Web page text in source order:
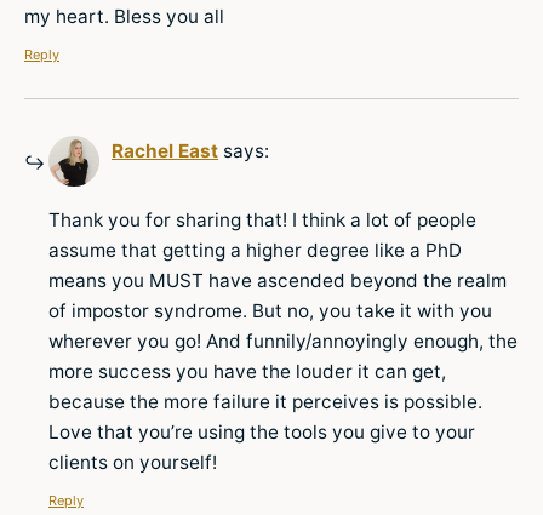
my heart. Bless you all
Reply
Rachel East says:
Thank you for sharing that! I think a lot of people
assume that getting a higher degree like a PhD
means you MUST have ascended beyond the realm
of impostor syndrome. But no, you take it with you
wherever you go! And funnily/annoyingly enough, the
more success you have the louder it can get,
because the more failure it perceives is possible.
Love that you’re using the tools you give to your
clients on yourself!
Reply